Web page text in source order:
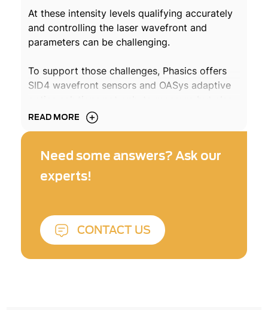
At these intensity levels qualifying accurately
and controlling the laser wavefront and
parameters can be challenging.
To support those challenges, Phasics offers
SID4 wavefront sensors and OASys adaptive
to correct and optimize the laser beam and
focal spot on target. Phasics also proposes
metrology with the Density software module.
READ MORE
Need some answers? Ask our
experts!
CONTACT US